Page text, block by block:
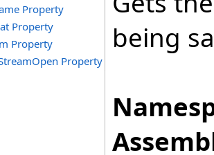
Property
Property
Property
Property
being